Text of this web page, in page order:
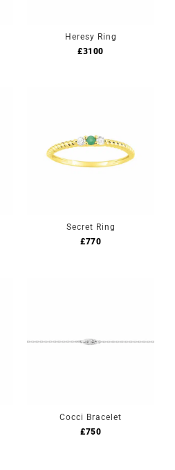
Heresy Ring
£3100
Secret Ring
£770
Cocci Bracelet
£750